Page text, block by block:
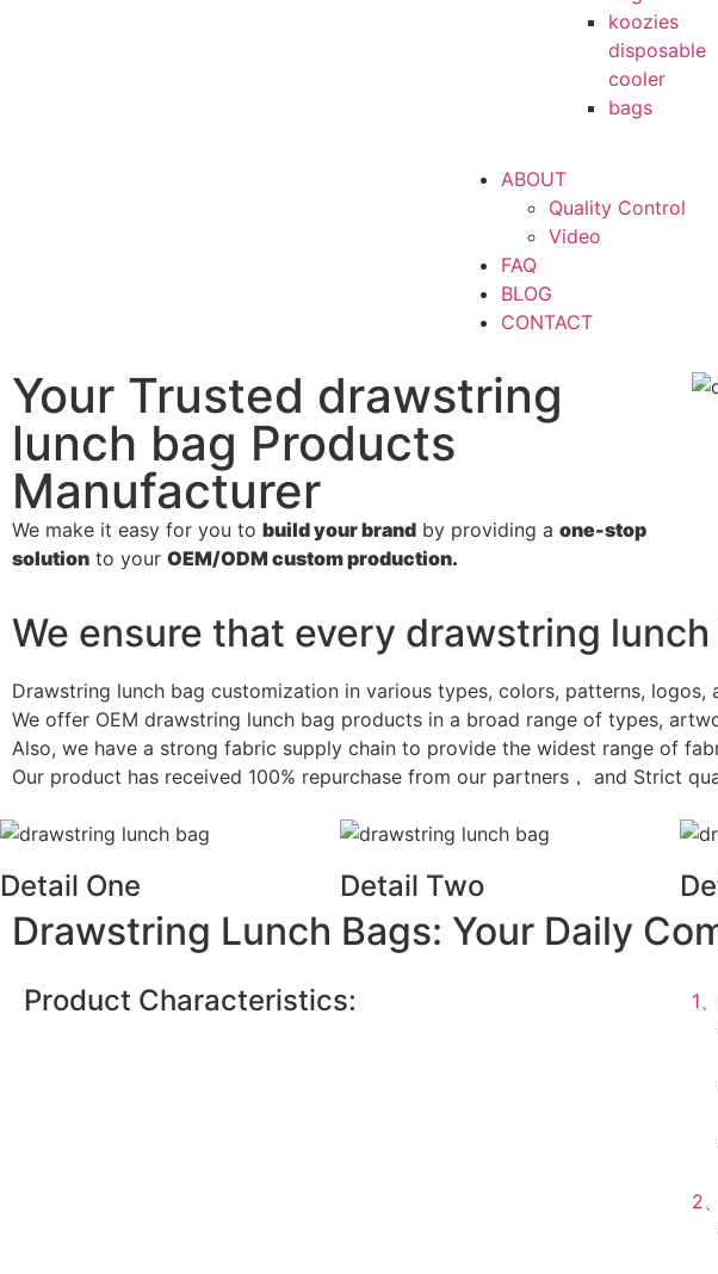
koozies
disposable
cooler
bags
ABOUT
Quality Control
Video
FAQ
BLOG
CONTACT
Your Trusted drawstring
lunch bag Products
Manufacturer
We make it easy for you to build your brand by providing a one-stop
solution to your OEM/ODMcustomproduction.
We ensure that every drawstring
Drawstring lunch bag customization in various types, colors, patterns,
We offer OEM drawstring lunch bag products in a broad range of types,
Also, we have a strong fabric supply chain to provide the widest range of
Our product has received 100% repurchase from our partners， and Strict
Detail One Detail Two
Drawstring Lunch Bags: Your Daily
Product Characteristics:
1
2